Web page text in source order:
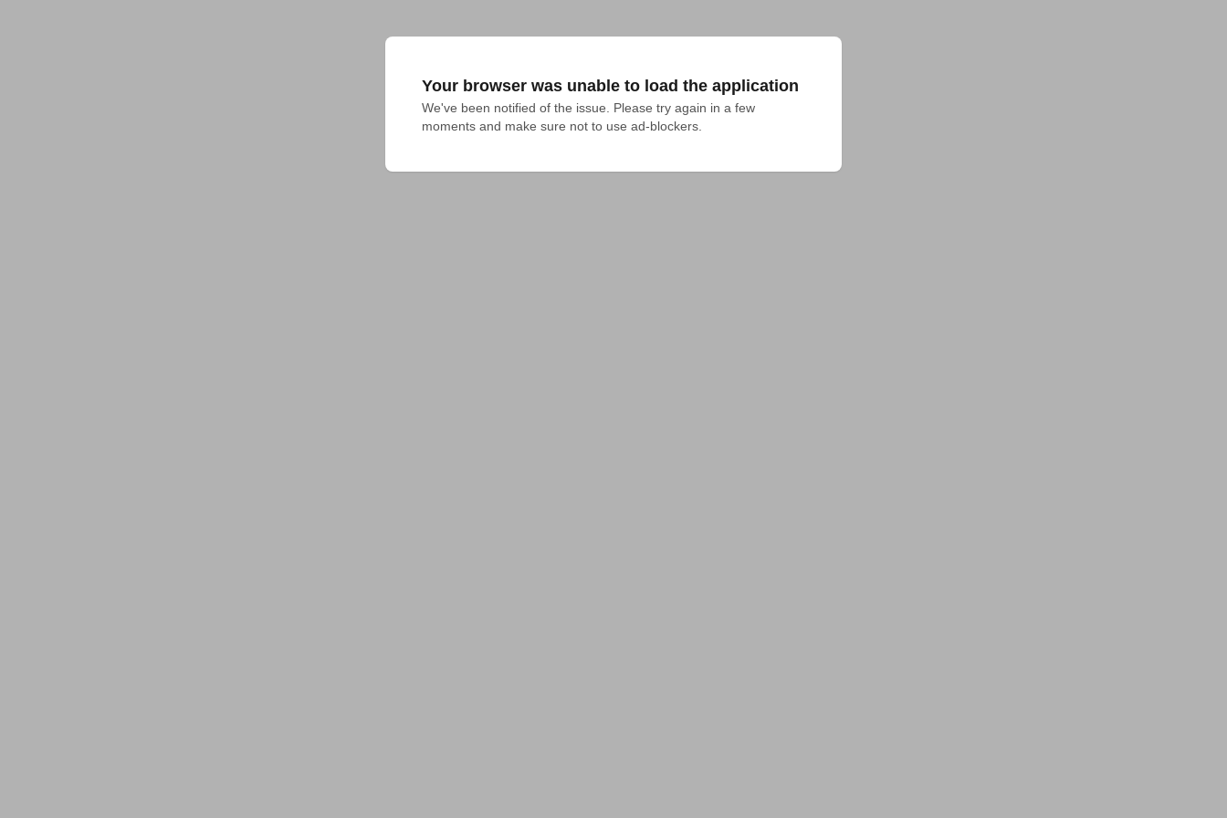
Your browser was unable to load the application
We've been notified of the issue. Please try again in a few
moments and make sure not to use ad-blockers.